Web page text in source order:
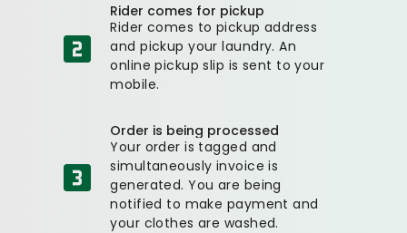
Rider comes for pickup
Rider comes to pickup address
and pickup your laundry. An
online pickup slip is sent to your
mobile.
Order is being processed
Your order is tagged and
simultaneously invoice is
generated. You are being
notified to make payment and
your clothes are washed.